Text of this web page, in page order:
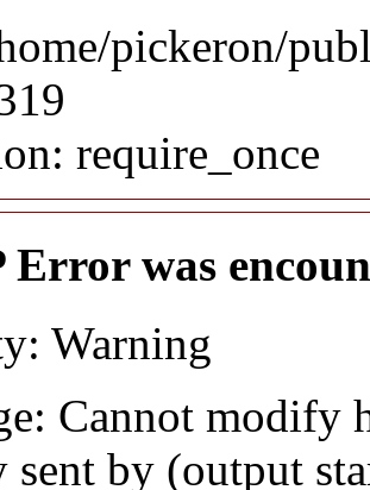
pickeron/
require_once
Error was
Warning
Cannot modify
sent by (output